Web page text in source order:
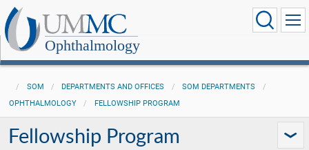
Ophthalmology
SOM DEPARTMENTS AND OFFICES
SOM DEPARTMENTS
OPHTHALMOLOGY
FELLOWSHIP PROGRAM
Fellowship Program